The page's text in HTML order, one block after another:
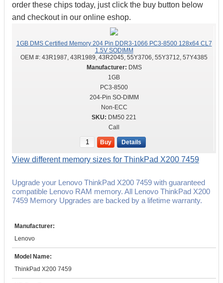
order these chips today, just click the buy button below
and checkout in our online eshop.
1GB DMS Certified Memory 204 Pin DDR3-1066 PC3-8500 128x64 CL7
1.5V SODIMM
OEM #: 43R1987, 43R1989, 43R2045, 55Y3706, 55Y3712, 57Y4385
DMS
1GB
PC3-8500
204-Pin SO-DIMM
Non-ECC
DM50 221
Call
Buy Details
View different memory sizes for ThinkPad X200 7459
Upgrade your Lenovo ThinkPad X200 7459 with guaranteed
compatible Lenovo RAM memory. All Lenovo ThinkPad X200
7459 Memory Upgrades are backed by a lifetime warranty.
Manufacturer:
Lenovo
Model Name:
ThinkPad X200 7459